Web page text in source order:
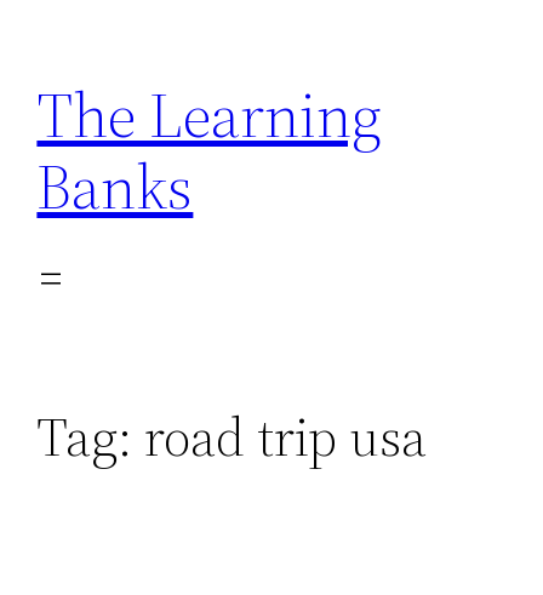
content
The Learning
Banks
Tag: road trip usa